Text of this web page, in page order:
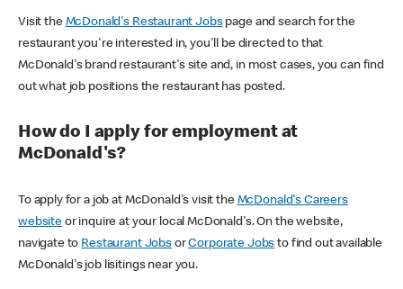
Visit the McDonald's Restaurant Jobspage and search for the
restaurant you're interested in, you'll be directed to that
McDonald's brand restaurant's site and, in most cases, you can find
out what job positions the restaurant has posted.
How do I apply for employment at
McDonald's?
To apply for a job at McDonald's visit the McDonald's Careers
websiteor inquire at your local McDonald's. On the website,
navigate to Restaurant JobsorCorporate Jobs to find out available
McDonald's job lisitings near you.